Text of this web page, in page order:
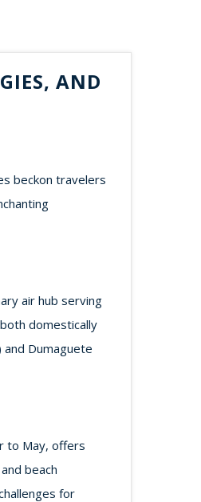
AND
beckon travelers
air hub serving
domestically
Dumaguete
to May, offers
beach
for